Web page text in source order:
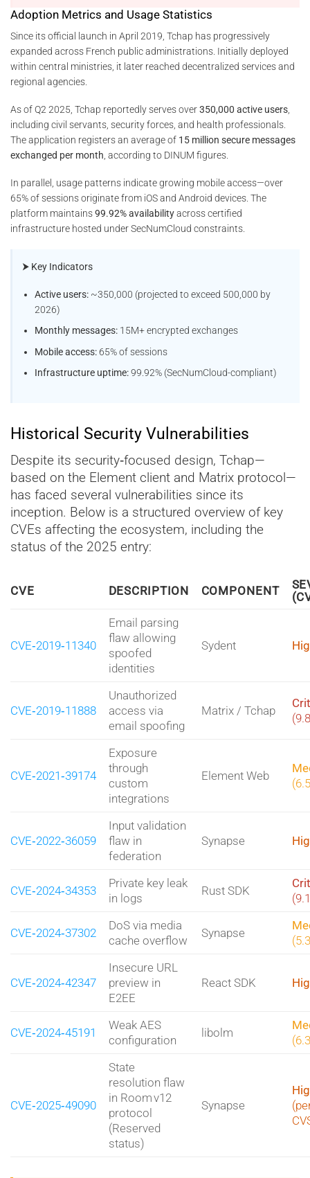
Adoption Metrics and Usage Statistics
Since its official launch in April 2019, Tchap has progressively
expanded across French public administrations. Initially deployed
within central ministries, it later reached decentralized services and
regional agencies.
As of Q2 2025, Tchap reportedly serves over350,000 active users
including civil servants, security forces, and health professionals.
The application registers an average of 15 million secure messages
exchanged per month , according to DINUM figures.
In parallel, usage patterns indicate growing mobile access—over
65% of sessions originate from iOS and Android devices. The
platform maintains99.92% availabilityacross certified
infrastructure hosted under SecNumCloud constraints.
⮞ Key Indicators
Active users: ~350,000 (projected to exceed 500,000 by
2026)
Monthly messages: 15M+ encrypted exchanges
Mobile access: 65% of sessions
Infrastructure uptime:99.92% (SecNumCloud-compliant)
Historical Security Vulnerabilities
Despite its security‑focused design, Tchap—
based on the Element client and Matrix protocol—
has faced several vulnerabilities since its
inception. Below is a structured overview of key
CVEs affecting the ecosystem, including the
status of the 2025 entry:
CVE DESCRIPTION COMPONENT
CVE‑2019‑11340
Email parsing
flaw allowing
spoofed
identities
Sydent
CVE‑2019‑11888
Unauthorized
access via
email spoofing
Matrix / Tchap
CVE‑2021‑39174
Exposure
through
custom
integrations
Element Web
CVE‑2022‑36059
Input validation
flaw in
federation
Synapse
CVE‑2024‑34353
Private key leak
in logs
Rust SDK
CVE‑2024‑37302
DoS via media
cache overflow
Synapse
CVE‑2024‑42347
Insecure URL
preview in
E2EE
React SDK
CVE‑2024‑45191
Weak AES
configuration
libolm
CVE‑2025‑49090
State
resolution flaw
in Room v12
protocol
(Reserved
status)
Synapse